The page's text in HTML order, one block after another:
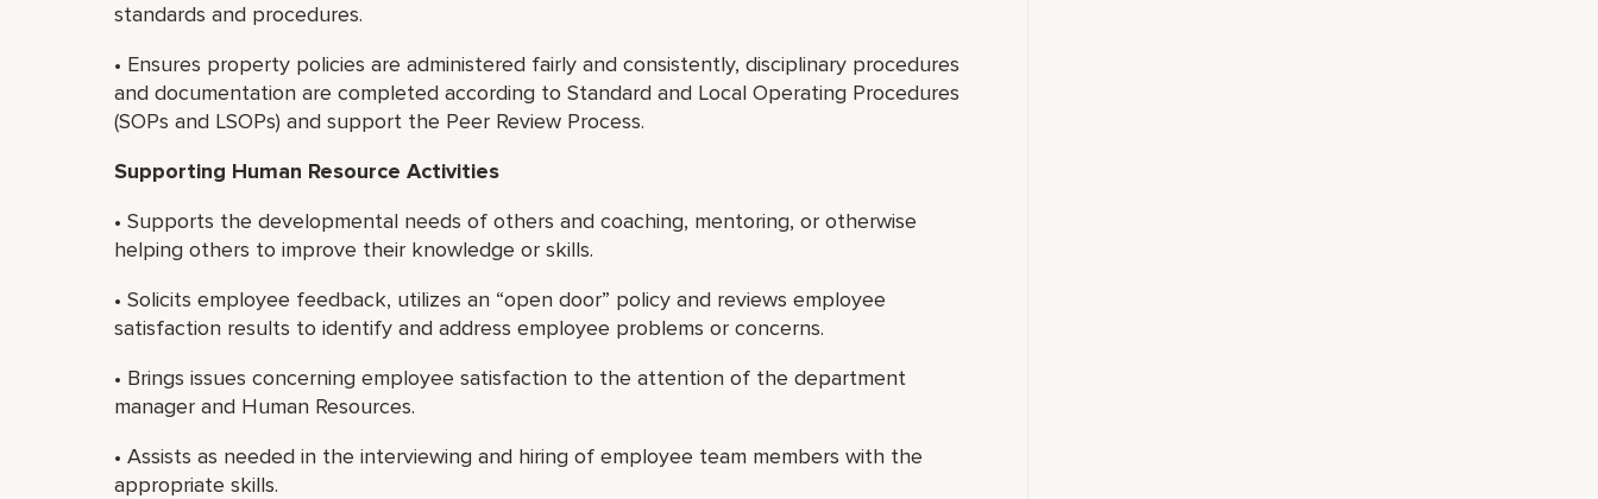
standards and procedures.
• Ensures property policies are administered fairly and consistently, disciplinary procedures
and documentation are completed according to Standard and Local Operating Procedures
(SOPs and LSOPs) and support the Peer Review Process.
Supporting Human Resource Activities
• Supports the developmental needs of others and coaching, mentoring, or otherwise
helping others to improve their knowledge or skills.
• Solicits employee feedback, utilizes an “open door” policy and reviews employee
satisfaction results to identify and address employee problems or concerns.
• Brings issues concerning employee satisfaction to the attention of the department
manager and Human Resources.
• Assists as needed in the interviewing and hiring of employee team members with the
appropriate skills.